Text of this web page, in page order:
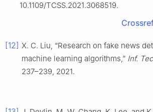
10.1109/TCSS.2021.3068519.
[12] X. C. Liu, “Research on fake news
machine learning algorithms,” Inf.
237–239, 2021.